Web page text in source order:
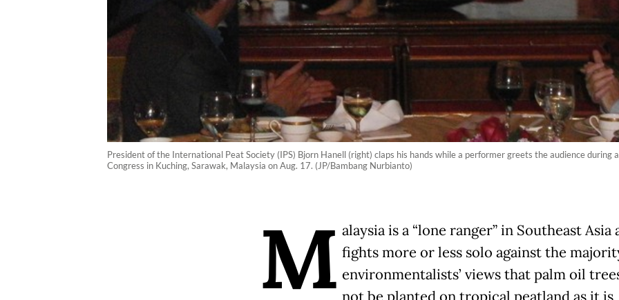
President of the International Peat Society (IPS) Bjorn Hanell (right) claps his hands while a performer greets the audience
Congress in Kuching, Sarawak, Malaysia on Aug. 17. (JP/Bambang Nurbianto)
M alaysia is a “lone ranger” in Southeast Asia
fights more or less solo against the
environmentalists’ views that palm oil
not be planted on tropical peatland as it is